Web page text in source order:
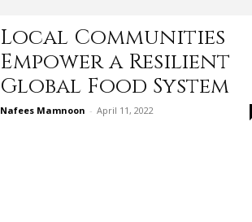
Local Communities
Empower a Resilient
Global Food System
Nafees Mamnoon - April 11, 2022